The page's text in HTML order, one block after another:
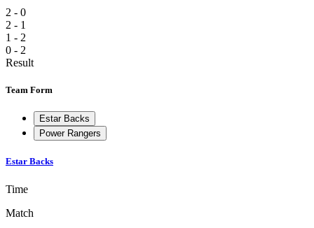
2 - 0
2 - 1
1 - 2
0 - 2
Result
Team Form
Estar Backs
Power Rangers
Estar Backs
Time
Match